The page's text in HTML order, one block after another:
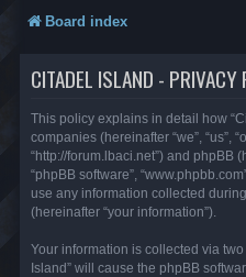
Board index
CITADEL ISLAND - PRIVACY
This policy explains in detail how
companies (hereinafter “we”, “us”,
“http://forum.lbaci.net”) and phpBB
“phpBB software”,
use any information collected
(hereinafter “your information”).
Your information is collected via
Island” will cause the phpBB